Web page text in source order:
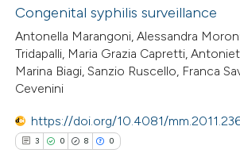
describing whether
mentions, or contrasts
claim, and a label
in which section the
was made.
Supporting
Mentioning
Contrasting
how this article has been
Congenital syphilis surveillance
Antonella Marangoni, Alessandra
Tridapalli, Maria Grazia Capretti,
Marina Biagi, Sanzio Ruscello, Franca
Cevenini
https://doi.org/10.4081/
3 0 8 0